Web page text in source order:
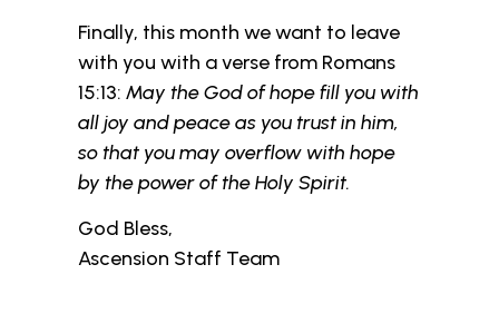
Finally, this month we want to leave
with you with a verse from Romans
15:13: May the God of hope fill you with
all joy and peace as you trust in him,
so that you may overflow with hope
by the power of the Holy Spirit.
God Bless,
Ascension Staff Team